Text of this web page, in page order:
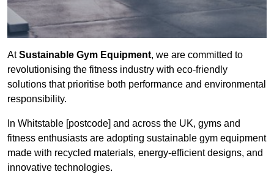
AtSustainable Gym Equipment, we are committed to
revolutionising the fitness industry with eco-friendly
solutions that prioritise both performance and environmental
responsibility.
In Whitstable [postcode] and across the UK, gyms and
fitness enthusiasts are adopting sustainable gym equipment
made with recycled materials, energy-efficient designs, and
innovative technologies.